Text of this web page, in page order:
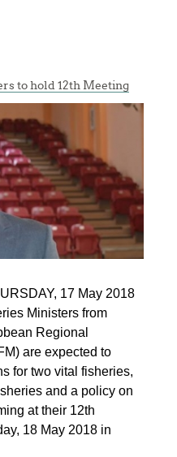
to hold 12th Meeting
17 May 2018
Ministers from
Regional
are expected to
for two vital fisheries,
and a policy on
at their 12th
18 May 2018 in